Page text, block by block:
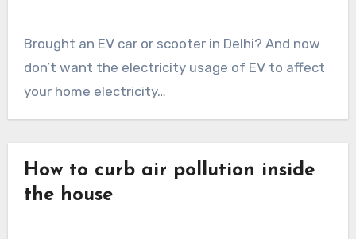
Brought an EV car or scooter in Delhi? And now
don’t want the electricity usage of EV to affect
your home electricity…
How to curb air pollution inside
the house